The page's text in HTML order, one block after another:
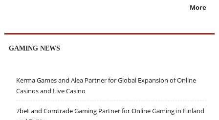
More
GAMING NEWS
Kerma Games and Alea Partner for Global Expansion of Online
Casinos and Live Casino
7bet and Comtrade Gaming Partner for Online Gaming in Finland